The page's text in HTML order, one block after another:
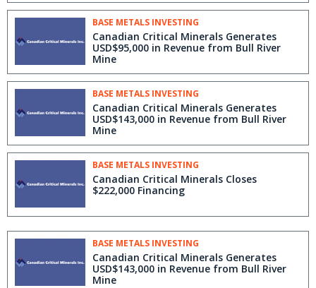
BASE METALS INVESTING
Canadian Critical Minerals Generates
USD$95,000 in Revenue from Bull River
Mine
BASE METALS INVESTING
Canadian Critical Minerals Generates
USD$143,000 in Revenue from Bull River
Mine
BASE METALS INVESTING
Canadian Critical Minerals Closes
$222,000 Financing
BASE METALS INVESTING
Canadian Critical Minerals Generates
USD$143,000 in Revenue from Bull River
Mine